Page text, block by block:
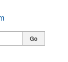
Go